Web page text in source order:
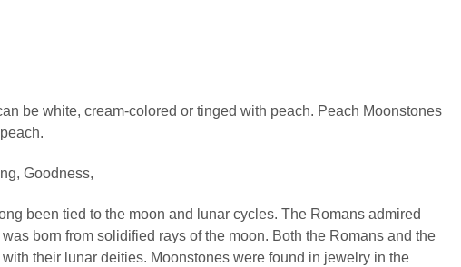
be white, cream-colored or tinged with peach. Peach Moonstones
Goodness,
been tied to the moon and lunar cycles. The Romans admired
born from solidified rays of the moon. Both the Romans and the
their lunar deities. Moonstones were found in jewelry in the